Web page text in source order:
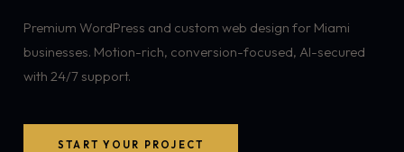
Premium WordPress and custom web design for Miami
businesses. Motion-rich, conversion-focused, AI-secured
with 24/7 support.
START YOUR PROJECT